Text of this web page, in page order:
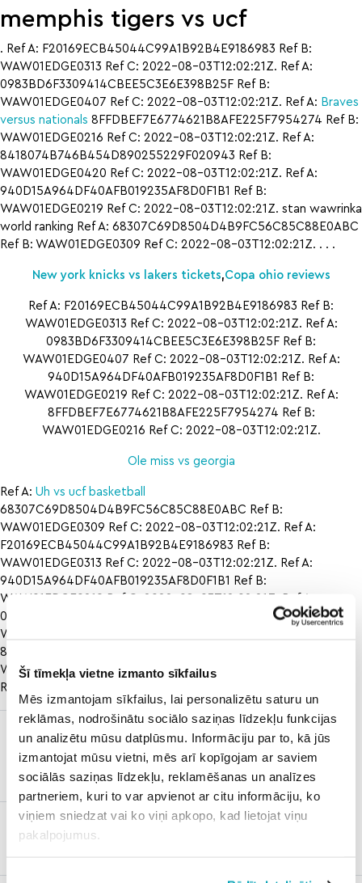
Šī tīmekļa vietne izmanto sīkfailus
Mēs izmantojam sīkfailus, lai personalizētu saturu un
reklāmas, nodrošinātu sociālo saziņas līdzekļu funkcijas
un analizētu mūsu datplūsmu. Informāciju par to, kā jūs
izmantojat mūsu vietni, mēs arī kopīgojam ar saviem
sociālās saziņas līdzekļu, reklamēšanas un analīzes
partneriem, kuri to var apvienot ar citu informāciju, ko
viņiem sniedzat vai ko viņi apkopo, kad lietojat viņu
pakalpojumus.
memphis tigers vs ucf
. Ref A: F20169ECB45044C99A1B92B4E9186983 Ref B:
WAW01EDGE0313 Ref C: 2022-08-03T12:02:21Z. Ref A:
0983BD6F3309414CBEE5C3E6E398B25F Ref B:
WAW01EDGE0407 Ref C: 2022-08-03T12:02:21Z. Ref A: Braves
versus nationals 8FFDBEF7E6774621B8AFE225F7954274 Ref B:
WAW01EDGE0216 Ref C: 2022-08-03T12:02:21Z. Ref A:
8418074B746B454D890255229F020943 Ref B:
WAW01EDGE0420 Ref C: 2022-08-03T12:02:21Z. Ref A:
940D15A964DF40AFB019235AF8D0F1B1 Ref B:
WAW01EDGE0219 Ref C: 2022-08-03T12:02:21Z. stan wawrinka
world ranking Ref A: 68307C69D8504D4B9FC56C85C88E0ABC
Ref B: WAW01EDGE0309 Ref C: 2022-08-03T12:02:21Z. . . .
New york knicks vs lakers tickets,Copa ohio reviews
Ref A: F20169ECB45044C99A1B92B4E9186983 Ref B:
WAW01EDGE0313 Ref C: 2022-08-03T12:02:21Z. Ref A:
0983BD6F3309414CBEE5C3E6E398B25F Ref B:
WAW01EDGE0407 Ref C: 2022-08-03T12:02:21Z. Ref A:
940D15A964DF40AFB019235AF8D0F1B1 Ref B:
WAW01EDGE0219 Ref C: 2022-08-03T12:02:21Z. Ref A:
8FFDBEF7E6774621B8AFE225F7954274 Ref B:
WAW01EDGE0216 Ref C: 2022-08-03T12:02:21Z.
Ole miss vs georgia
Ref A: Uh vs ucf basketball
68307C69D8504D4B9FC56C85C88E0ABC Ref B:
WAW01EDGE0309 Ref C: 2022-08-03T12:02:21Z. Ref A:
F20169ECB45044C99A1B92B4E9186983 Ref B:
WAW01EDGE0313 Ref C: 2022-08-03T12:02:21Z. Ref A:
940D15A964DF40AFB019235AF8D0F1B1 Ref B:
WAW01EDGE0219 Ref C: 2022-08-03T12:02:21Z. Ref A:
0983BD6F3309414CBEE5C3E6E398B25F Ref B:
WAW01EDGE0407 Ref C: 2022-08-03T12:02:21Z. Ref A:
8418074B746B454D890255229F020943 Ref B:
WAW01EDGE0420texas a&m baseball vs arkansas score
Ref C: 2022-08-03T12:02:21Z.
philadelphia
76ers
prediction
temple vs
memphis